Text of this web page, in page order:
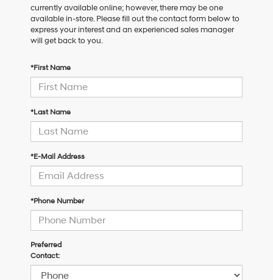
currently available online; however, there may be one
available in-store. Please fill out the contact form below to
express your interest and an experienced sales manager
will get back to you.
*First Name
*Last Name
*E-Mail Address
*Phone Number
Preferred
Contact: